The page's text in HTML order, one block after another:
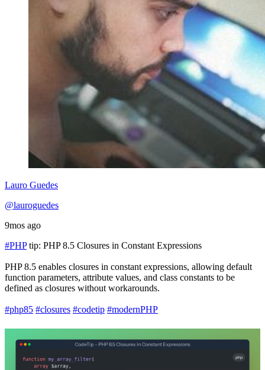
Lauro Guedes
@lauroguedes
9mos ago
#PHPtip: PHP 8.5 Closures in Constant Expressions
PHP 8.5 enables closures in constant expressions, allowing default
function parameters, attribute values, and class constants to be
defined as closures without workarounds.
#php85 #closures #codetip #modernPHP